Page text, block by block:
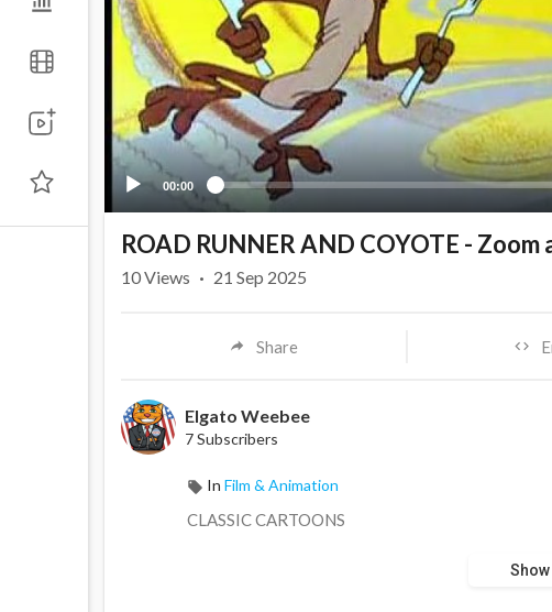
00:00
ROAD RUNNER AND COYOTE - Zoom
10Views · 21 Sep 2025
Share
Elgato Weebee
7 Subscribers
In Film & Animation
CLASSIC CARTOONS